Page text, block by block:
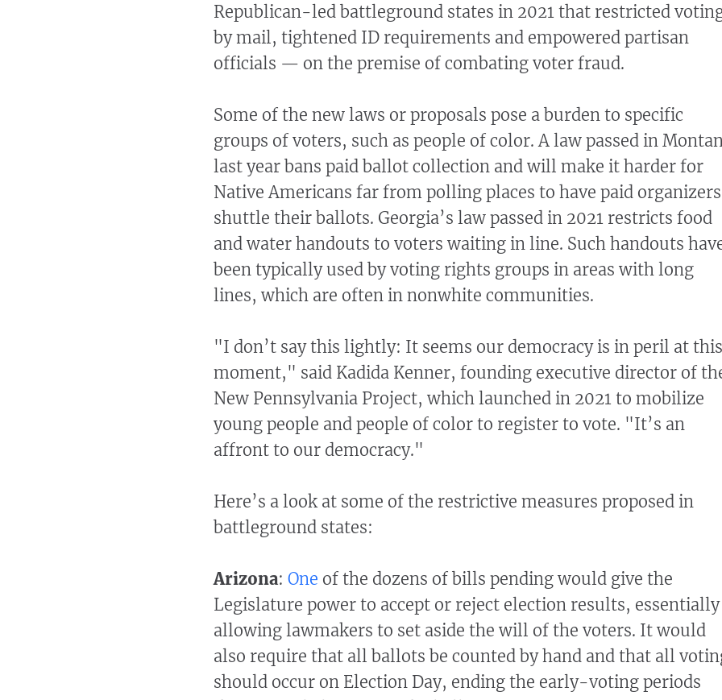
Republican-led battleground states in 2021 that restricted
by mail, tightened ID requirements and empowered partisan
officials — on the premise of combating voter fraud.
Some of the new laws or proposals pose a burden to specific
groups of voters, such as people of color. A law passed in
last year bans paid ballot collection and will make it harder for
Native Americans far from polling places to have paid organizers
shuttle their ballots. Georgia’s law passed in 2021 restricts food
and water handouts to voters waiting in line. Such handouts
been typically used by voting rights groups in areas with long
lines, which are often in nonwhite communities.
"I don’t say this lightly: It seems our democracy is in peril at this
moment," said Kadida Kenner, founding executive director of
New Pennsylvania Project, which launched in 2021 to mobilize
young people and people of color to register to vote. "It’s an
affront to our democracy."
Here’s a look at some of the restrictive measures proposed in
battleground states:
Arizona: One of the dozens of bills pending would give the
Legislature power to accept or reject election results, essentially
allowing lawmakers to set aside the will of the voters. It would
also require that all ballots be counted by hand and that all
should occur on Election Day, ending the early-voting periods